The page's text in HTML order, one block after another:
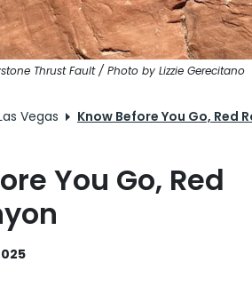
Thrust Fault / Photo by Lizzie Gerecitano
Vegas Know Before You Go, Red
You Go, Red